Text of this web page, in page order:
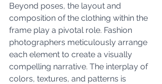
Beyond poses, the layout and
composition of the clothing within the
frame play a pivotal role. Fashion
photographers meticulously arrange
each element to create a visually
compelling narrative. The interplay of
colors, textures, and patterns is